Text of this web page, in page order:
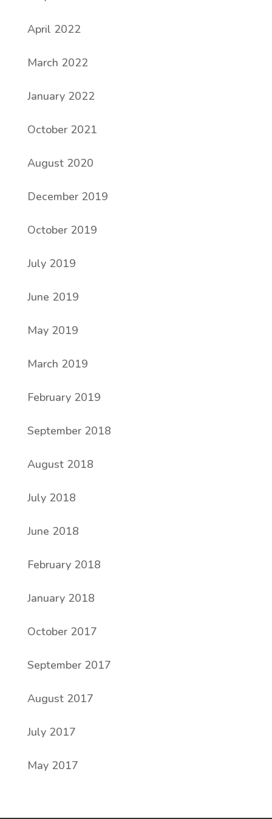
April 2022
March 2022
January 2022
October 2021
August 2020
December 2019
October 2019
July 2019
June 2019
May 2019
March 2019
February 2019
September 2018
August 2018
July 2018
June 2018
February 2018
January 2018
October 2017
September 2017
August 2017
July 2017
May 2017